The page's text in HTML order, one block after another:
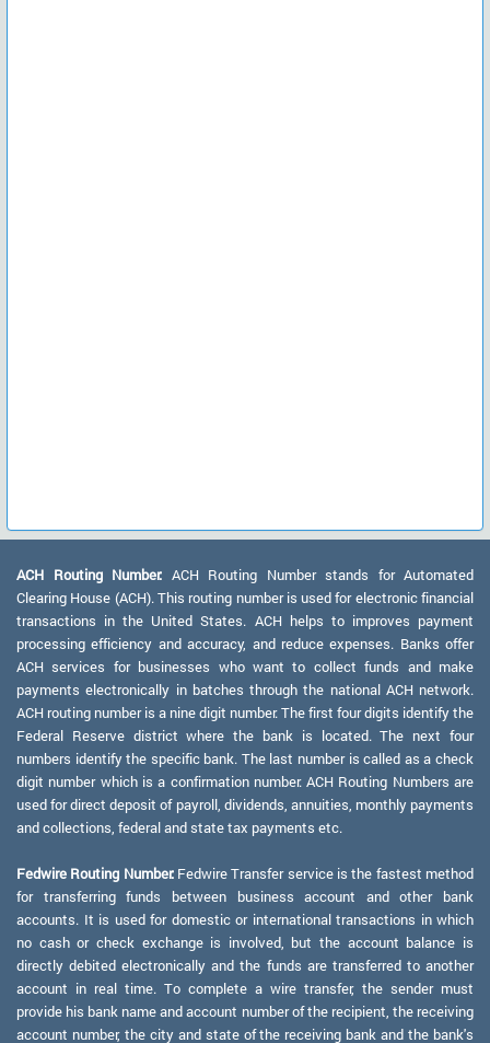
ACH Routing Number: ACH Routing Number stands for Automated
Clearing House (ACH). This routing number is used for electronic financial
transactions in the United States. ACH helps to improves payment
processing efficiency and accuracy, and reduce expenses. Banks offer
ACH services for businesses who want to collect funds and make
payments electronically in batches through the national ACH network.
ACH routing number is a nine digit number. The first four digits identify the
Federal Reserve district where the bank is located. The next four
numbers identify the specific bank. The last number is called as a check
digit number which is a confirmation number. ACH Routing Numbers are
used for direct deposit of payroll, dividends, annuities, monthly payments
and collections, federal and state tax payments etc.
Fedwire Routing Number:Fedwire Transfer service is the fastest method
for transferring funds between business account and other bank
accounts. It is used for domestic or international transactions in which
no cash or check exchange is involved, but the account balance is
directly debited electronically and the funds are transferred to another
account in real time. To complete a wire transfer, the sender must
provide his bank name and account number of the recipient, the receiving
account number, the city and state of the receiving bank and the bank's